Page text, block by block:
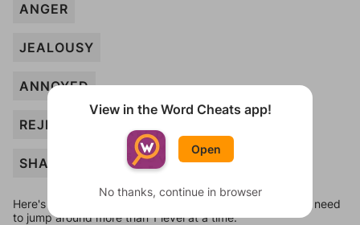
ANGER
JEALOUSY
ANNOYED
REJECTED
SHAME
Here's some quick links to a few other levels, in case you need
to jump around more than 1 level at a time.
View in the Word Cheats app!
Open
No thanks, continue in browser